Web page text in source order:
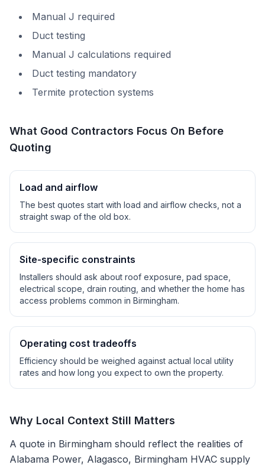
Manual J required
Duct testing
Manual J calculations required
Duct testing mandatory
Termite protection systems
What Good Contractors Focus On Before
Quoting
Load and airflow
The best quotes start with load and airflow checks, not a
straight swap of the old box.
Site-specific constraints
Installers should ask about roof exposure, pad space,
electrical scope, drain routing, and whether the home has
access problems common in Birmingham.
Operating cost tradeoffs
Efficiency should be weighed against actual local utility
rates and how long you expect to own the property.
Why Local Context Still Matters
A quote in Birmingham should reflect the realities of
Alabama Power, Alagasco, Birmingham HVAC supply